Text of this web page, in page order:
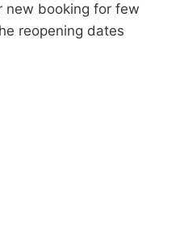
new booking for few
reopening dates